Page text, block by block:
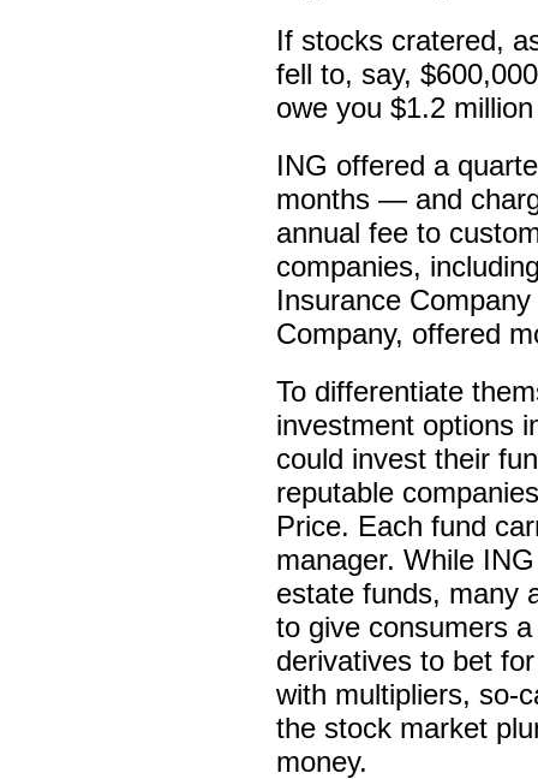
If stocks cratered,
fell to, say,
owe you $1.2
ING offered a
months — and
annual fee to
companies,
Insurance
Company, offered
To differentiate
investment options
could invest their
reputable
Price. Each fund
manager. While
estate funds, many
to give consumers
derivatives to bet
with multipliers, so-
the stock market
money.